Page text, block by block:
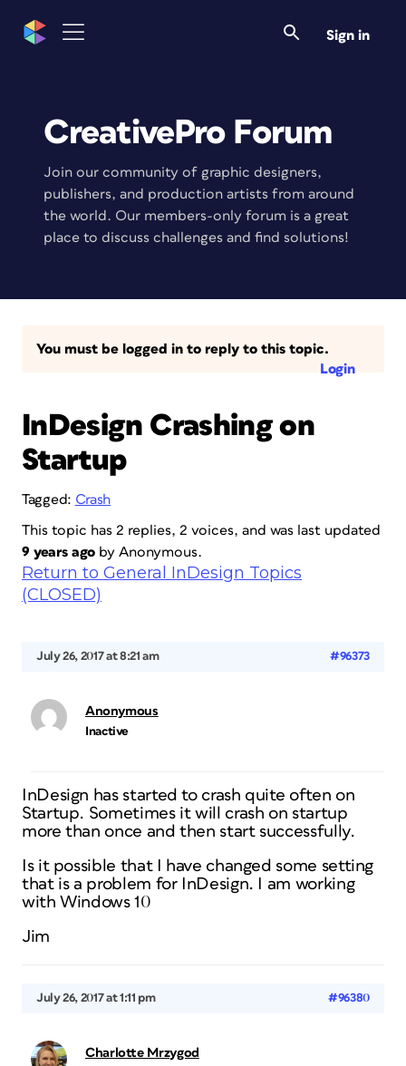
Sign in
CreativePro Forum
Join our community of graphic designers,
publishers, and production artists from around
the world. Our members-only forum is a great
place to discuss challenges and find solutions!
You must be logged in to reply to this topic.
Login
InDesign Crashing on
Startup
Tagged: Crash
This topic has 2 replies, 2 voices, and was last updated
9 years ago byAnonymous.
Return to General InDesign Topics
(CLOSED)
July 26, 2017 at 8:21 am #96373
Anonymous
Inactive
InDesign has started to crash quite often on
Startup. Sometimes it will crash on startup
more than once and then start successfully.
Is it possible that I have changed some setting
that is a problem for InDesign. I am working
with Windows 10
Jim
July 26, 2017 at 1:11 pm #96380
Charlotte Mrzygod